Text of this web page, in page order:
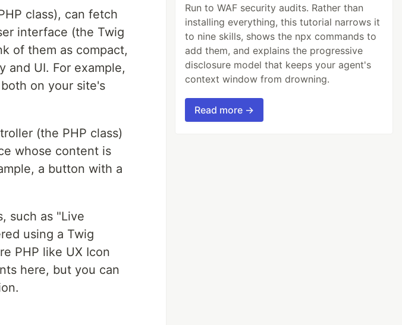
class), can fetch
interface (the Twig
of them as compact,
and UI. For example,
on your site's
(the PHP class)
whose content is
a button with a
such as "Live
using a Twig
PHP like UX Icon
here, but you can
Run to WAF security audits. Rather than
installing everything, this tutorial narrows it
to nine skills, shows the npx commands to
add them, and explains the progressive
disclosure model that keeps your agent's
context window from drowning.
Read more →